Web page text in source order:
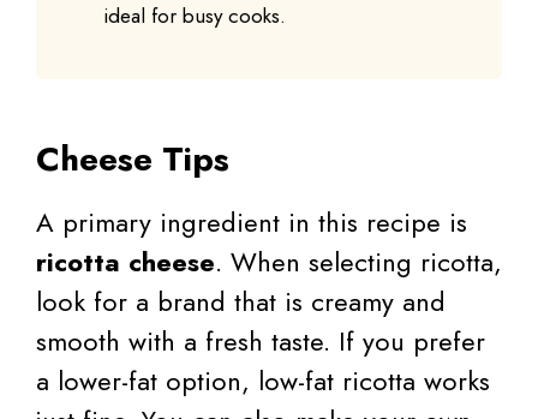
ideal for busy cooks.
Cheese Tips
A primary ingredient in this recipe is
ricotta cheese. When selecting ricotta,
look for a brand that is creamy and
smooth with a fresh taste. If you prefer
a lower-fat option, low-fat ricotta works